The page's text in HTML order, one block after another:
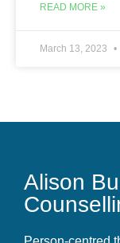
READ MORE »
March 13, 2023
Alison